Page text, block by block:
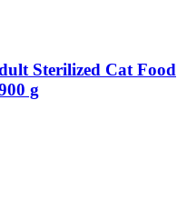
Sterilized Cat Food
g